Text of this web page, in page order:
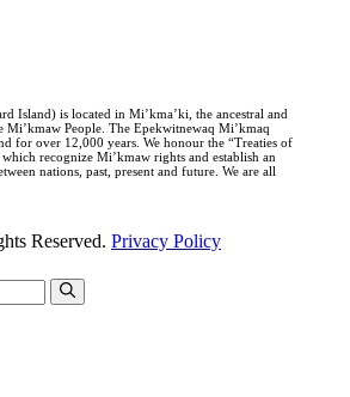
Island) is located in Mi’kma’ki, the ancestral and
Mi’kmaw People. The Epekwitnewaq Mi’kmaq
for over 12,000 years. We honour the “Treaties of
which recognize Mi’kmaw rights and establish an
nations, past, present and future. We are all
Reserved. Privacy Policy